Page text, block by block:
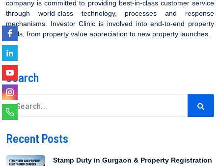
company is committed to providing best-in-class customer service
through world-class technology, processes and response
mechanisms. Investor Clinic is involved into end-to-end property
deals, from property value appreciation to new property launches.
Search
Recent Posts
Stamp Duty in Gurgaon & Property Registration